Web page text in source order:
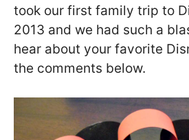
took our first family trip to
2013 and we had such a
hear about your favorite
the comments below.